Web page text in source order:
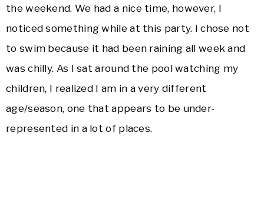
the weekend. We had a nice time, however, I
noticed something while at this party. I chose not
to swim because it had been raining all week and
was chilly. As I sat around the pool watching my
children, I realized I am in a very different
age/season, one that appears to be under-
represented in a lot of places.